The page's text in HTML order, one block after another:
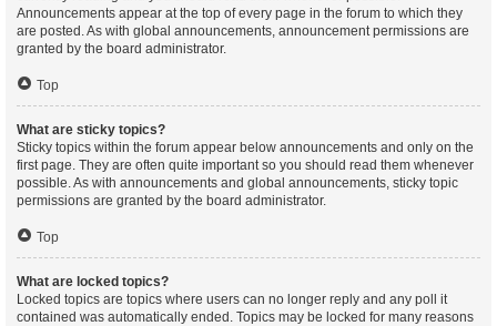
Announcements appear at the top of every page in the forum to which they
are posted. As with global announcements, announcement permissions are
granted by the board administrator.
Top
What are sticky topics?
Sticky topics within the forum appear below announcements and only on the
first page. They are often quite important so you should read them whenever
possible. As with announcements and global announcements, sticky topic
permissions are granted by the board administrator.
Top
What are locked topics?
Locked topics are topics where users can no longer reply and any poll it
contained was automatically ended. Topics may be locked for many reasons